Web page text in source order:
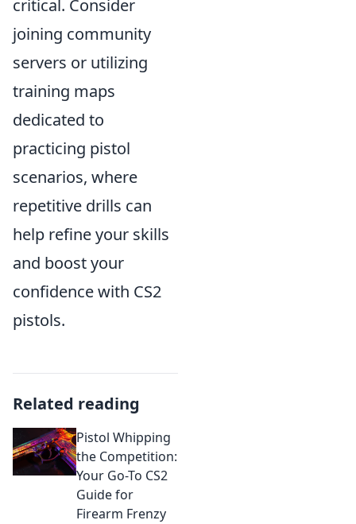
critical. Consider
joining community
servers or utilizing
training maps
dedicated to
practicing pistol
scenarios, where
repetitive drills can
help refine your skills
and boost your
confidence with CS2
pistols.
Related reading
Pistol Whipping
the Competition:
Your Go-To CS2
Guide for
Firearm Frenzy